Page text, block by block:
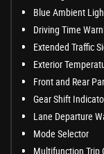
Blue Ambient
Driving Time
Extended Traffic
Exterior
Front and Rear
Gear Shift
Lane Departure
Mode Selector
Multifunction Trip